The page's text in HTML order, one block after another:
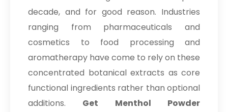
decade, and for good reason. Industries
ranging from pharmaceuticals and
cosmetics to food processing and
aromatherapy have come to rely on these
concentrated botanical extracts as core
functional ingredients rather than optional
additions. Get Menthol Powder